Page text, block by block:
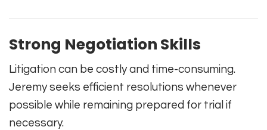
Strong Negotiation Skills
Litigation can be costly and time-consuming.
Jeremy seeks efficient resolutions whenever
possible while remaining prepared for trial if
necessary.